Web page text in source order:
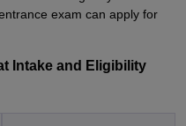
exam can apply for
Intake and Eligibility